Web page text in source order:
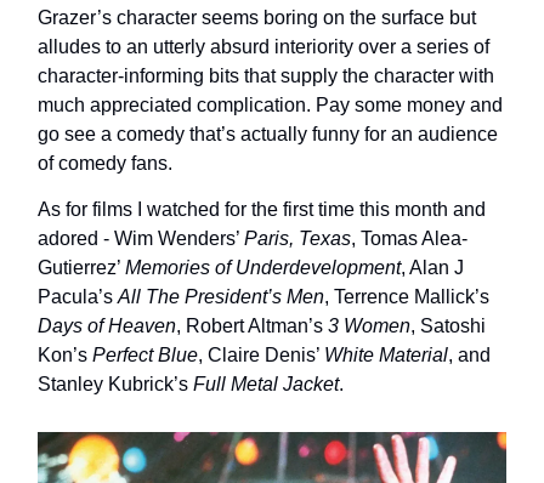
Grazer’s character seems boring on the surface but
alludes to an utterly absurd interiority over a series of
character-informing bits that supply the character with
much appreciated complication. Pay some money and
go see a comedy that’s actually funny for an audience
of comedy fans.
As for films I watched for the first time this month and
adored - Wim Wenders’ Paris, Texas, Tomas Alea-
Gutierrez’ Memories of Underdevelopment, Alan J
Pacula’s All The President’s Men, Terrence Mallick’s
Days of Heaven, Robert Altman’s 3 Women, Satoshi
Kon’s Perfect Blue, Claire Denis’ White Material, and
Stanley Kubrick’s Full Metal Jacket.